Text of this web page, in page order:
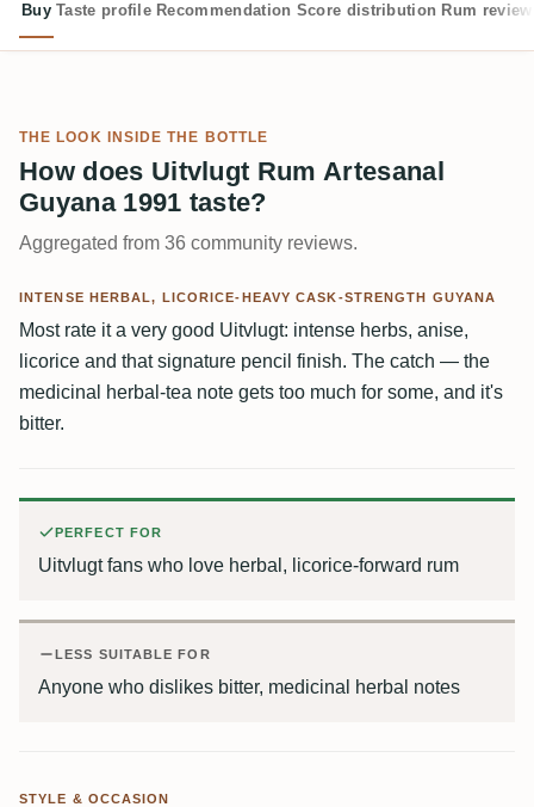
Buy Taste profile Recommendation Score distribution Rum
THE LOOK INSIDE THE BOTTLE
How does Uitvlugt Rum Artesanal
Guyana 1991 taste?
Aggregated from 36 community reviews.
INTENSE HERBAL, LICORICE-HEAVY CASK-STRENGTH GUYANA
Most rate it a very good Uitvlugt: intense herbs, anise,
licorice and that signature pencil finish. The catch — the
medicinal herbal-tea note gets too much for some, and it's
bitter.
PERFECT FOR
Uitvlugt fans who love herbal, licorice-forward rum
LESS SUITABLE FOR
Anyone who dislikes bitter, medicinal herbal notes
STYLE & OCCASION